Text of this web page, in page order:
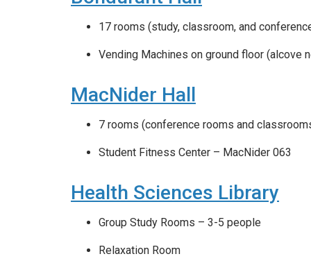
17 rooms (study, classroom, and
Vending Machines on ground floor (alcove
MacNider Hall
7 rooms (conference rooms and
Student Fitness Center – MacNider 063
Health Sciences Library
Group Study Rooms – 3-5 people
Relaxation Room